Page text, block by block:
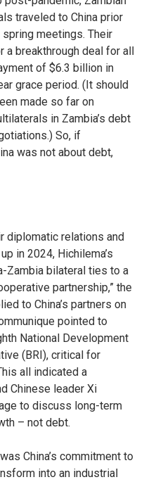
traveled to China prior
meetings. Their
a breakthrough deal for all
of $6.3 billion in
grace period. (It should
made so far on
in Zambia’s debt
So, if
was not about debt,
diplomatic relations and
in 2024, Hichilema’s
Zambia bilateral ties to a
partnership,” the
to China’s partners on
pointed to
National Development
(BRI), critical for
all indicated a
Chinese leader Xi
to discuss long-term
– not debt.
China’s commitment to
into an industrial